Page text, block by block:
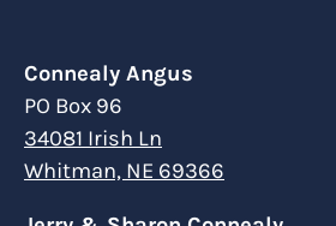
Connealy Angus
PO Box 96
34081 Irish Ln
Whitman, NE 69366